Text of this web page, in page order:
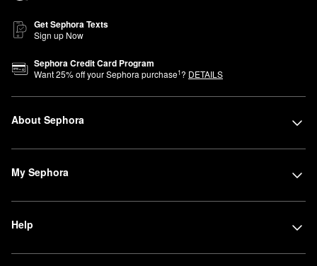
Get Sephora Texts
Sign up Now
Sephora Credit Card Program
Want25% off your Sephora purchase1? DETAILS
About Sephora
My Sephora
Help